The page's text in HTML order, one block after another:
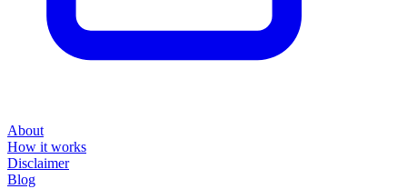
About
How it works
Disclaimer
Blog